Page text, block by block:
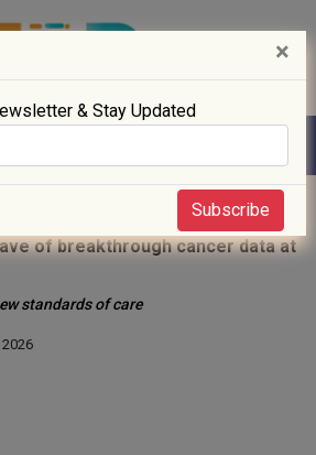
of breakthrough cancer data at
standards of care
×
& Stay Updated
Subscribe